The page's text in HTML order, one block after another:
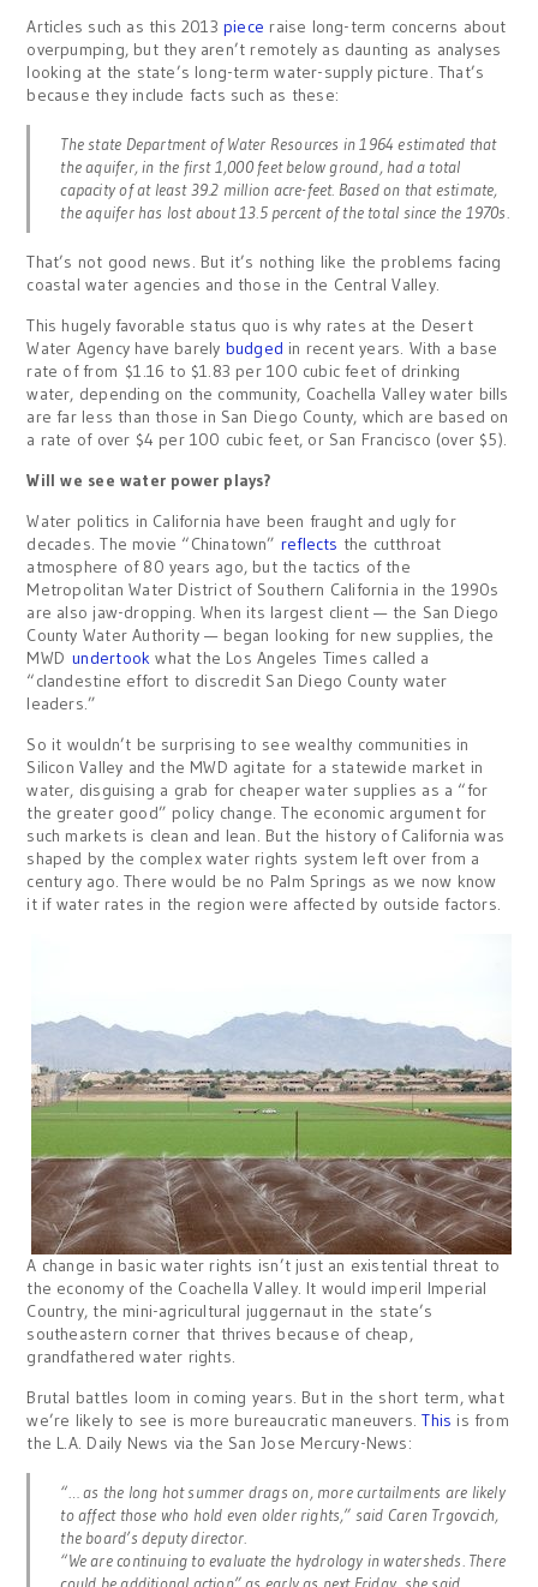
Articles such as this 2013piece raise long-term concerns about
overpumping, but they aren’t remotely as daunting as analyses
looking at the state’s long-term water-supply picture. That’s
because they include facts such as these:
The state Department of Water Resources in 1964 estimated that
the aquifer, in the first 1,000 feet below ground, had a total
capacity of at least 39.2 million acre-feet. Based on that estimate,
the aquifer has lost about 13.5 percent of the total since the 1970s.
That’s not good news. But it’s nothing like the problems facing
coastal water agencies and those in the Central Valley.
This hugely favorable status quo is why rates at the Desert
Water Agency have barely budged in recent years. With a base
rate of from $1.16 to $1.83 per 100 cubic feet of drinking
water, depending on the community, Coachella Valley water bills
are far less than those in San Diego County, which are based on
a rate of over $4 per 100 cubic feet, or San Francisco (over $5).
Will we see water power plays?
Water politics in California have been fraught and ugly for
decades. The movie “Chinatown” reflects the cutthroat
atmosphere of 80 years ago, but the tactics of the
Metropolitan Water District of Southern California in the 1990s
are also jaw-dropping. When its largest client — the San Diego
County Water Authority — began looking for new supplies, the
MWDundertookwhat the Los Angeles Times called a
“clandestine effort to discredit San Diego County water
leaders.”
So it wouldn’t be surprising to see wealthy communities in
Silicon Valley and the MWD agitate for a statewide market in
water, disguising a grab for cheaper water supplies as a “for
the greater good” policy change. The economic argument for
such markets is clean and lean. But the history of California was
shaped by the complex water rights system left over from a
century ago. There would be no Palm Springs as we now know
it if water rates in the region were affected by outside factors.
A change in basic water rights isn’t just an existential threat to
the economy of the Coachella Valley. It would imperil Imperial
Country, the mini-agricultural juggernaut in the state’s
southeastern corner that thrives because of cheap,
grandfathered water rights.
Brutal battles loom in coming years. But in the short term, what
we’re likely to see is more bureaucratic maneuvers.This is from
the L.A. Daily News via the San Jose Mercury-News:
“… as the long hot summer drags on, more curtailments are likely
to affect those who hold even older rights,” said Caren Trgovcich,
the board’s deputy director.
“We are continuing to evaluate the hydrology in watersheds. There